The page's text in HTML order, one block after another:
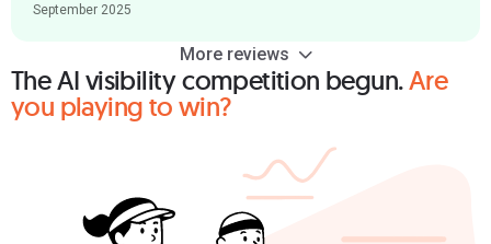
September 2025
More reviews
The AI visibility competition begun.Are
you playing to win?